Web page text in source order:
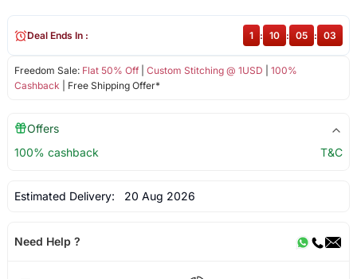
Freedom Sale: Flat 50% Off| Custom Stitching @ 1USD
100%
Cashback | Free Shipping Offer*
Deal Ends In : 1 : 10 : 05 : 03
Offers
100% cashback
T&C
Estimated Delivery: 20 Aug 2026
Need Help ?